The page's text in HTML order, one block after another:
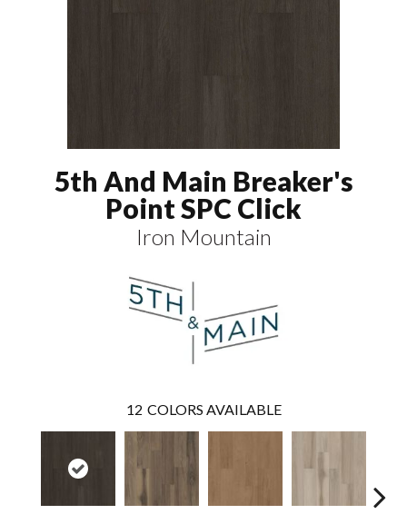
5th And Main Breaker's
Point SPC Click
Iron Mountain
12 COLORS AVAILABLE